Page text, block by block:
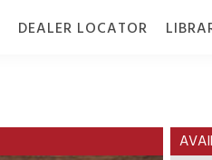
DEALER LOCATOR